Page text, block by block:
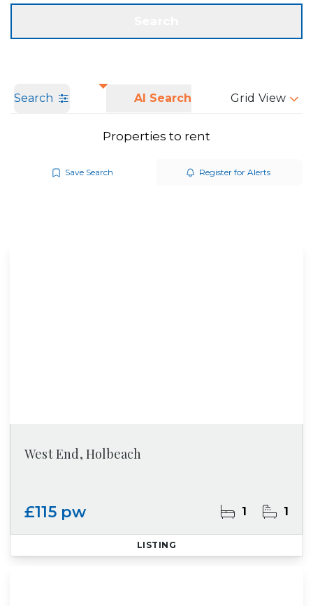
Search AI Search Grid View
Properties to rent
Save Search Register for Alerts
West End, Holbeach
£115 pw 1 1
LISTING